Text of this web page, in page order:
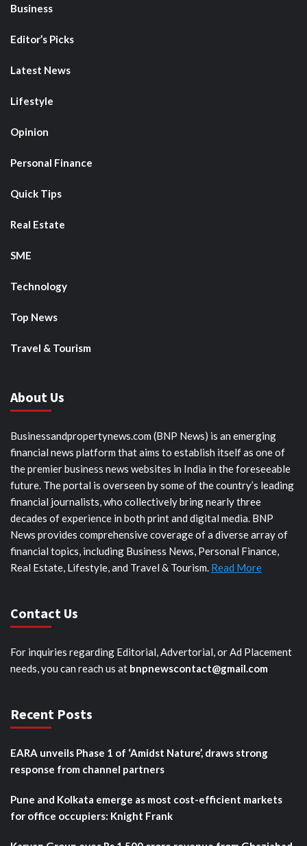
Business
Editor’s Picks
Latest News
Lifestyle
Opinion
Personal Finance
Quick Tips
Real Estate
SME
Technology
Top News
Travel & Tourism
About Us
Businessandpropertynews.com (BNP News) is an emerging
financial news platform that aims to establish itself as one of
the premier business news websites in India in the foreseeable
future. The portal is overseen by some of the country’s leading
financial journalists, who collectively bring nearly three
decades of experience in both print and digital media. BNP
News provides comprehensive coverage of a diverse array of
financial topics, including Business News, Personal Finance,
Real Estate, Lifestyle, and Travel & Tourism. Read More
Contact Us
For inquiries regarding Editorial, Advertorial, or Ad Placement
needs, you can reach us at bnpnewscontact@gmail.com
Recent Posts
EARA unveils Phase 1 of ‘Amidst Nature’, draws strong
response from channel partners
Pune and Kolkata emerge as most cost-efficient markets
for office occupiers: Knight Frank